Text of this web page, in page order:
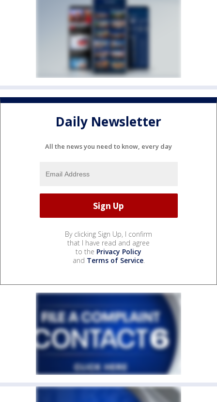
Daily Newsletter
All the news you need to know, every day
By clicking Sign Up, I confirm
that I have read and agree
to the Privacy Policy
and Terms of Service.